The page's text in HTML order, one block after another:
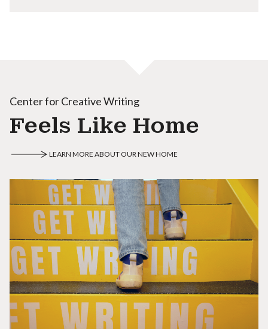
Center for Creative Writing
Feels Like Home
LEARN MORE ABOUT OUR NEW HOME